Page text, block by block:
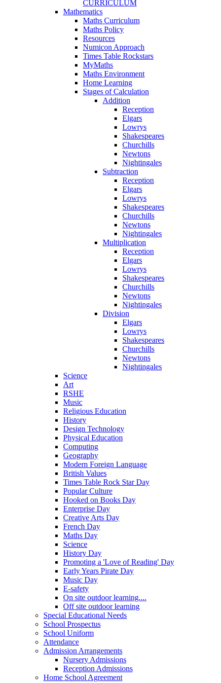
CURRICULUM
Mathematics
Maths Curriculum
Maths Policy
Resources
Numicon Approach
Times Table Rockstars
MyMaths
Maths Environment
Home Learning
Stages of Calculation
Addition
Reception
Elgars
Lowrys
Shakespeares
Churchills
Newtons
Nightingales
Subtraction
Reception
Elgars
Lowrys
Shakespeares
Churchills
Newtons
Nightingales
Multiplication
Reception
Elgars
Lowrys
Shakespeares
Churchills
Newtons
Nightingales
Division
Elgars
Lowrys
Shakespeares
Churchills
Newtons
Nightingales
Science
Art
RSHE
Music
Religious Education
History
Design Technology
Physical Education
Computing
Geography
Modern Foreign Language
British Values
Times Table Rock Star Day
Popular Culture
Hooked on Books Day
Enterprise Day
Creative Arts Day
French Day
Maths Day
Science
History Day
Promoting a 'Love of Reading' Day
Early Years Pirate Day
Music Day
E-safety
On site outdoor learning....
Off site outdoor learning
Special Educational Needs
School Prospectus
School Uniform
Attendance
Admission Arrangements
Nursery Admissions
Reception Admissions
Home School Agreement